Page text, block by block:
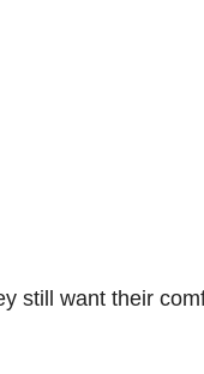
still want their